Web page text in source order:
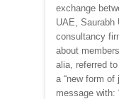
exchange
UAE, Saurabh
consultancy
about
alia, referred
a “new form of
message with: